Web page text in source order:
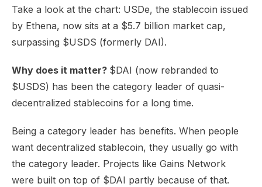
Take a look at the chart: USDe, the stablecoin issued
by Ethena, now sits at a $5.7 billion market cap,
surpassing $USDS (formerly DAI).
Why does it matter? $DAI (now rebranded to
$USDS) has been the category leader of quasi-
decentralized stablecoins for a long time.
Being a category leader has benefits. When people
want decentralized stablecoin, they usually go with
the category leader. Projects like Gains Network
were built on top of $DAI partly because of that.